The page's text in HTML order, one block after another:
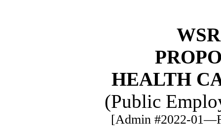
HEALTH
(Public
[Admin #2022-